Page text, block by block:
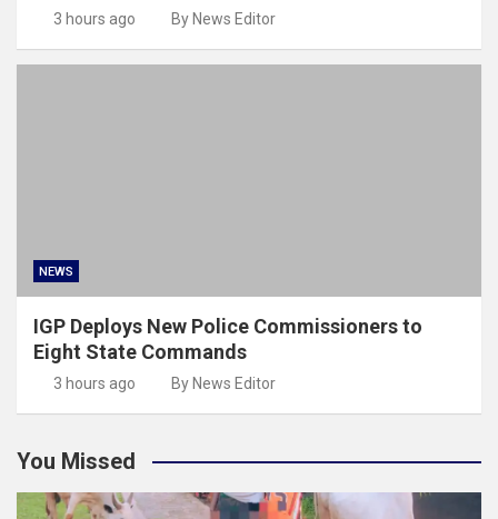
3 hours ago By News Editor
NEWS
IGP Deploys New Police Commissioners to
Eight State Commands
3 hours ago By News Editor
You Missed